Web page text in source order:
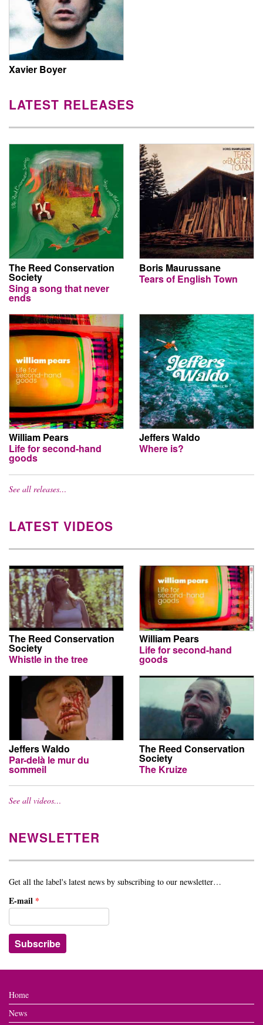
Xavier Boyer
LATEST RELEASES
The Reed Conservation
Society
Sing a song that never
ends
Boris Maurussane
Tears of English Town
William Pears
Life for second-hand
goods
Jeffers Waldo
Where is?
See all releases…
LATEST VIDEOS
The Reed Conservation
Society
Whistle in the tree
William Pears
Life for second-hand
goods
Jeffers Waldo
Par-delà le mur du
sommeil
The Reed Conservation
Society
The Kruize
See all videos…
NEWSLETTER
Get all the label's latest news by subscribing to our newsletter…
E-mail *
Home
News